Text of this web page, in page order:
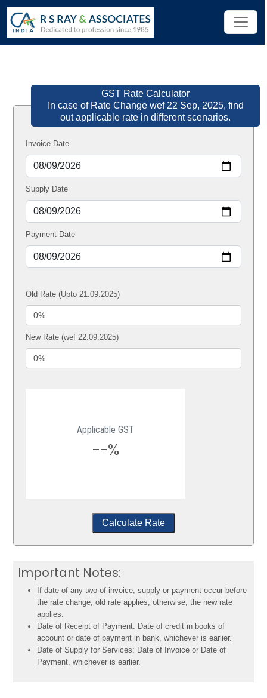
GST Rate Calculator
In case of Rate Change wef 22 Sep, 2025, find
out applicable rate in different scenarios.
Invoice Date
Supply Date
Payment Date
Old Rate (Upto 21.09.2025)
New Rate (wef 22.09.2025)
Applicable GST
--%
Calculate Rate
Important Notes:
If date of any two of invoice, supply or payment occur before
the rate change, old rate applies; otherwise, the new rate
applies.
Date of Receipt of Payment: Date of credit in books of
account or date of payment in bank, whichever is earlier.
Date of Supply for Services: Date of Invoice or Date of
Payment, whichever is earlier.